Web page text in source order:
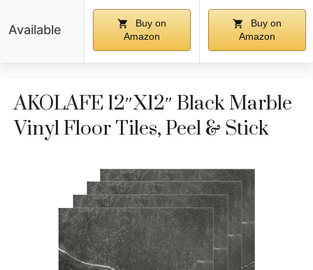
Available
Buy on
Amazon
Buy on
Amazon
AKOLAFE 12″x12″ Black Marble
Vinyl Floor Tiles, Peel & Stick